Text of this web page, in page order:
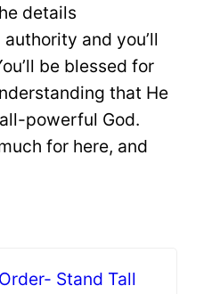
details
and you’ll
be blessed for
that He
powerful God.
for here, and
Stand Tall